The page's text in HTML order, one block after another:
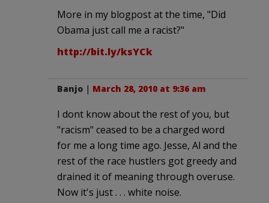
More in my blogpost at the time, "Did
Obama just call me a racist?"
http://bit.ly/ksYCk
Banjo | March 28, 2010 at 9:36 am
I dont know about the rest of you, but
"racism" ceased to be a charged word
for me a long time ago. Jesse, Al and the
rest of the race hustlers got greedy and
drained it of meaning through overuse.
Now it's just . . . white noise.